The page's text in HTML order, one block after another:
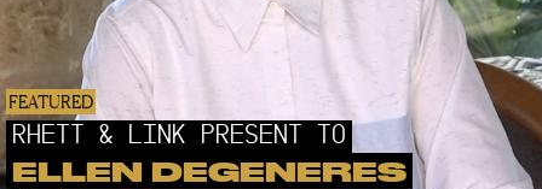
FEATURED
RHETT & LINK PRESENT TO
ELLEN DEGENERES